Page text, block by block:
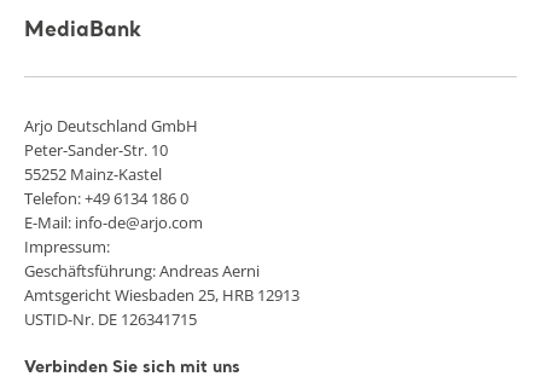
MediaBank
Arjo Deutschland GmbH
Peter-Sander-Str. 10
55252 Mainz-Kastel
Telefon: +49 6134 186 0
E-Mail: info-de@arjo.com
Impressum:
Geschäftsführung: Andreas Aerni
Amtsgericht Wiesbaden 25, HRB 12913
USTID-Nr. DE 126341715
Verbinden Sie sich mit uns